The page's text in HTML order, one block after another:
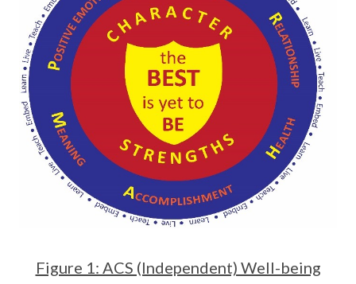
Figure 1: ACS (Independent) Well-being